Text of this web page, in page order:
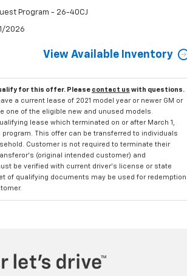
Program - 26-40CJ
2026
View Available Inventory
for this offer. Please contact us with questions.
a current lease of 2021 model year or newer GM or
one of the eligible new and unused models.
lease which terminated on or after March 1,
This offer can be transferred to individuals
Customer is not required to terminate their
(original intended customer) and
be verified with current driver's license or state
of qualifying documents may be used for redemption